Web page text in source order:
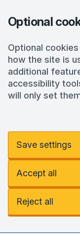
Optional
Optional
how the site is
additional
accessibility
will only set
Save settings
Accept all
Reject all